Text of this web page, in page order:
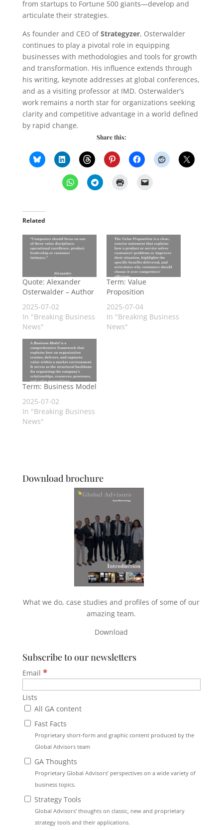
from startups to Fortune 500 giants—develop and
articulate their strategies.
As founder and CEO ofStrategyzer, Osterwalder
continues to play a pivotal role in equipping
businesses with methodologies and tools for growth
and transformation. His influence extends through
his writing, keynote addresses at global conferences,
and as a visiting professor at IMD. Osterwalder’s
work remains a north star for organizations seeking
clarity and competitive advantage in a world defined
by rapid change.
Share this:
Related
Quote: Alexander
Osterwalder – Author
2025-07-02
In "Breaking Business
News"
Term: Value
Proposition
2025-07-04
In "Breaking Business
News"
Term: Business Model
2025-07-02
In "Breaking Business
News"
Download brochure
What we do, case studies and profiles of some of our
amazing team.
Download
Subscribe to our newsletters
Email *
Lists
All GA content
Fast Facts
Proprietary short-form and graphic content produced by the
Global Advisors team
GA Thoughts
Proprietary Global Advisors’ perspectives on a wide variety of
business topics.
Strategy Tools
Global Advisors’ thoughts on classic, new and proprietary
strategy tools and their applications.